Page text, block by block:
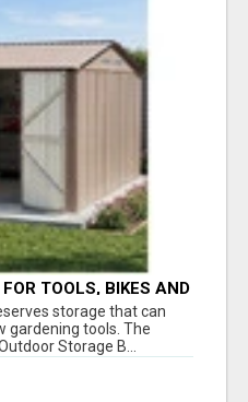
TOOLS, BIKES AND
storage that can
gardening tools. The
Storage B...